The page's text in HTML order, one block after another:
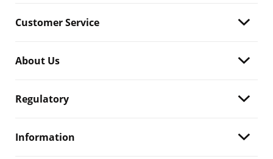
Customer Service
About Us
Regulatory
Information